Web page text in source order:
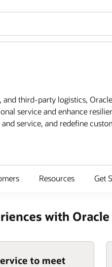
third-party logistics,
service and enhance
service, and redefine
Resources Get
with
to meet